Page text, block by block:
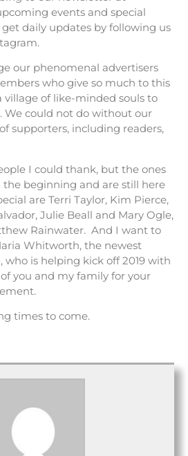
events and special
daily updates by following us
our phenomenal advertisers
who give so much to this
village of like-minded souls to
We could not do without our
supporters, including readers,
I could thank, but the ones
beginning and are still here
are Terri Taylor, Kim Pierce,
Julie Beall and Mary Ogle,
Rainwater. And I want to
Whitworth, the newest
is helping kick off 2019 with
you and my family for your
times to come.